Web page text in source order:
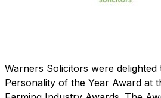
Warners Solicitors were
Personality of the Year Award at